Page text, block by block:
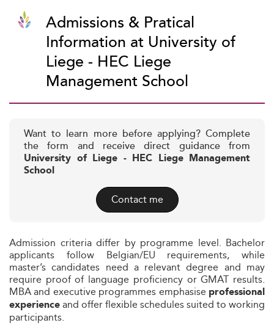
Admissions & Pratical
Information at University of
Liege - HEC Liege
Management School
Want to learn more before applying? Complete
the form and receive direct guidance from
University of Liege - HEC Liege Management
School
Contact me
Admission criteria differ by programme level. Bachelor
applicants follow Belgian/EU requirements, while
master’s candidates need a relevant degree and may
require proof of language proficiency or GMAT results.
MBA and executive programmes emphasise professional
experienceand offer flexible schedules suited to working
participants.